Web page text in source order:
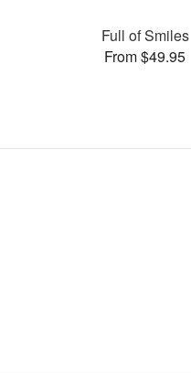
Full of Smiles
From $49.95